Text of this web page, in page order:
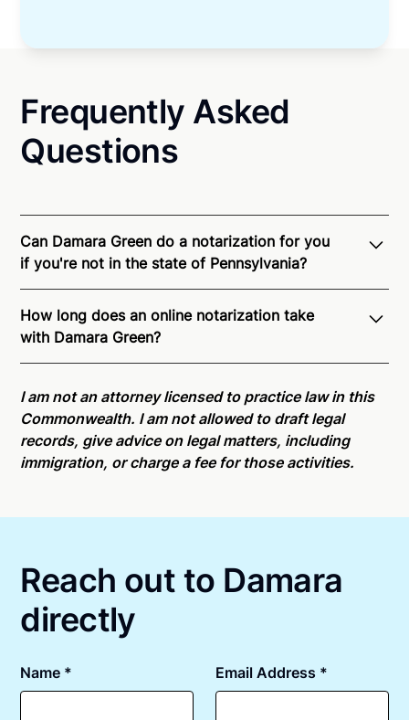
Frequently Asked
Questions
Can Damara Green do a notarization for you
if you're not in the state of Pennsylvania?
recognition of Remote Online Notarization - Damara
is able to offer services as a notary public to both
Pennsylvania residents and US Citizens nationwide.
For state specific compliance information, please
see our remote online notarization availability map
How long does an online notarization take
with Damara Green?
minutes on average. If [First Name] does not accept
your meeting request within five minutes, please try
again later or use our 24/7On-Demand Notaries
I am not an attorney licensed to practice law in this
Commonwealth. I am not allowed to draft legal
records, give advice on legal matters, including
immigration, or charge a fee for those activities.
Reach out to Damara
directly
Name * Email Address *